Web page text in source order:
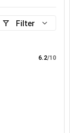
Filter
6.2/10